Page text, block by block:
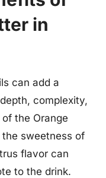
in
can add a
complexity,
the Orange
sweetness of
flavor can
to the drink.